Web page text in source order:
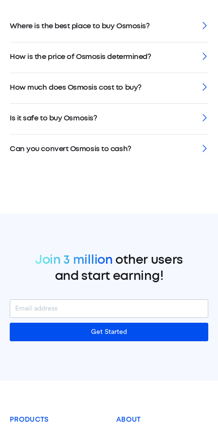
Where is the best place to buy Osmosis?
How is the price of Osmosis determined?
How much does Osmosis cost to buy?
Is it safe to buy Osmosis?
Can you convert Osmosis to cash?
Join 3 million other users
and start earning!
Get Started
PRODUCTS ABOUT